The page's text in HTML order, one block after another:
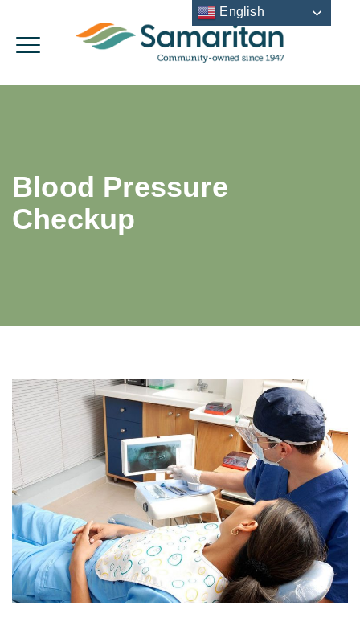
Blood Pressure
Checkup
English